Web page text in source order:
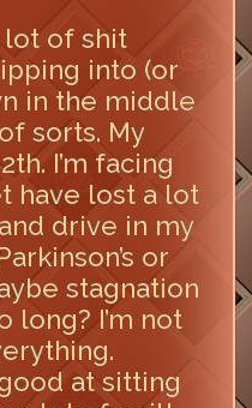
lot of shit
into (or
in the middle
sorts. My
I’m facing
have lost a lot
drive in my
or
stagnation
long? I’m not
at sitting